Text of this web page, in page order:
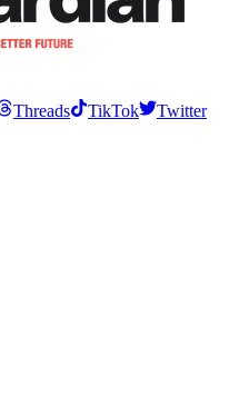
Threads TikTok
Twitter